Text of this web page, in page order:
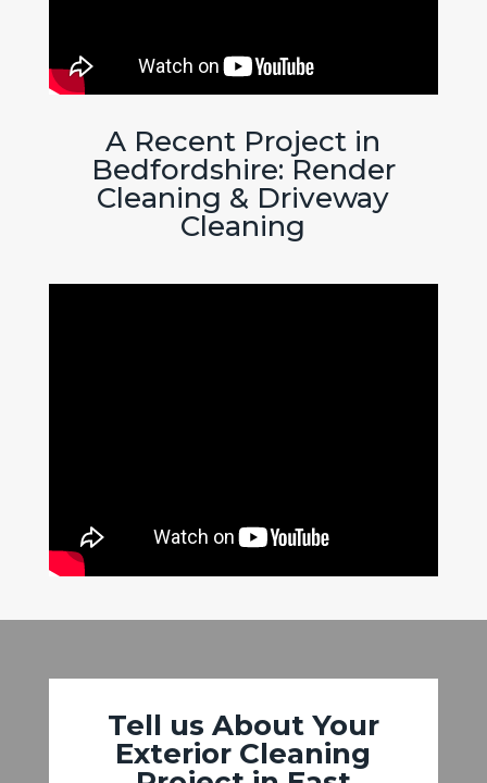
A Recent Project in
Bedfordshire: Render
Cleaning & Driveway
Cleaning
Tell us About Your
Exterior Cleaning